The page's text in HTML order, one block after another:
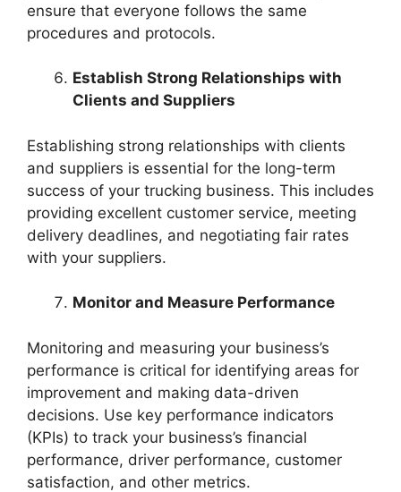
ensure that everyone follows the same
procedures and protocols.
Establish Strong Relationships with
Clients and Suppliers
Establishing strong relationships with clients
and suppliers is essential for the long-term
success of your trucking business. This includes
providing excellent customer service, meeting
delivery deadlines, and negotiating fair rates
with your suppliers.
Monitor and Measure Performance
Monitoring and measuring your business’s
performance is critical for identifying areas for
improvement and making data-driven
decisions. Use key performance indicators
(KPIs) to track your business’s financial
performance, driver performance, customer
satisfaction, and other metrics.